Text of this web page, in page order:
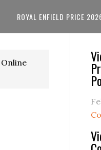
ROYAL ENFIELD PRICE